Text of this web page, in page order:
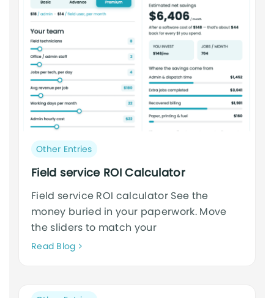
Post
category:
Other Entries
Field service ROI Calculator
Field service ROI calculator See the
money buried in your paperwork. Move
the sliders to match your
Read BlogNeque
cursus